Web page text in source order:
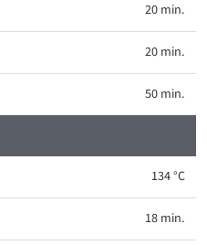
20 min.
20 min.
50 min.
134 °C
18 min.